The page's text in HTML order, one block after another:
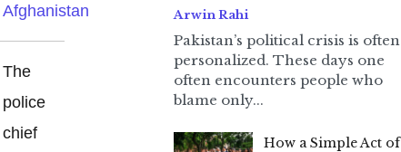
Afghanistan
The
police
chief
Arwin Rahi
Pakistan’s political crisis is often
personalized. These days one
often encounters people who
blame only...
How a Simple Act of